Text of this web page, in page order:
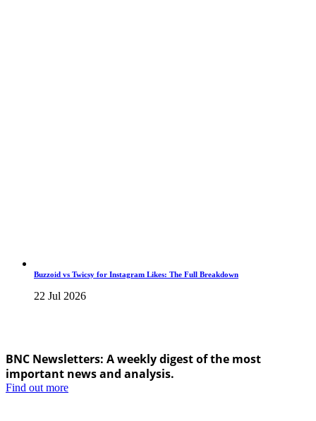
Buzzoid vs Twicsy for Instagram Likes: The Full Breakdown
22 Jul 2026
BNC Newsletters: A weekly digest of the most
important news and analysis.
Find out more